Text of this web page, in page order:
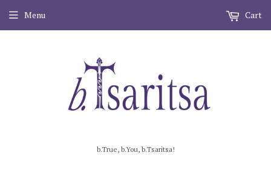
b.True, b.You, b.Tsaritsa!
Menu Cart